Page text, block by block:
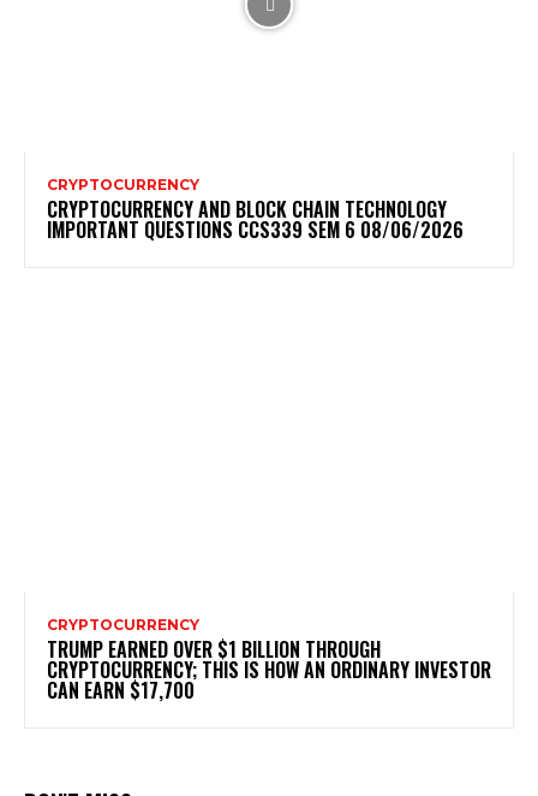
CRYPTOCURRENCY
CRYPTOCURRENCY AND BLOCK CHAIN TECHNOLOGY
IMPORTANT QUESTIONS CCS339 SEM 6 08/06/2026
CRYPTOCURRENCY
TRUMP EARNED OVER $1 BILLION THROUGH
CRYPTOCURRENCY; THIS IS HOW AN ORDINARY INVESTOR
CAN EARN $17,700